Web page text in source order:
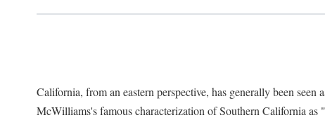
California, from an eastern perspective, has generally been
McWilliams's famous characterization of Southern California